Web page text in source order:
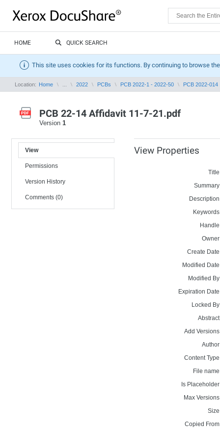
HOME QUICK SEARCH
This site uses cookies for its functions. By continuing to browse
Location: Home 2022 PCBs PCB 2022-1 - 2022-50 PCB 2022-014
PCB 22-14 Affidavit 11-7-21.pdf
Version 1
View
Permissions
Version History
Comments (0)
View Properties
Create
Modified
Modified
Expiration
Locked
Add
Content
File
Is
Max
Copied